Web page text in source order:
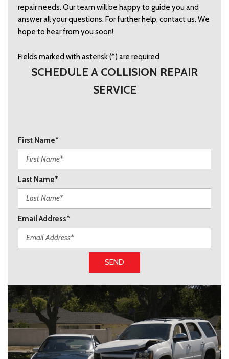
repair needs. Our team will be happy to guide you and
answer all your questions. For further help, contact us. We
hope to hear from you soon!
Fields marked with asterisk (*) are required
SCHEDULE A COLLISION REPAIR
SERVICE
First Name*
Last Name*
Email Address*
SEND